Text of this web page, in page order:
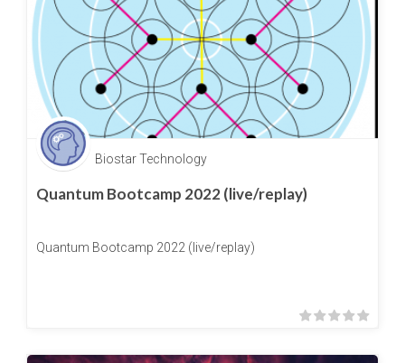
Biostar Technology
Quantum Bootcamp 2022 (live/replay)
Quantum Bootcamp 2022 (live/replay)